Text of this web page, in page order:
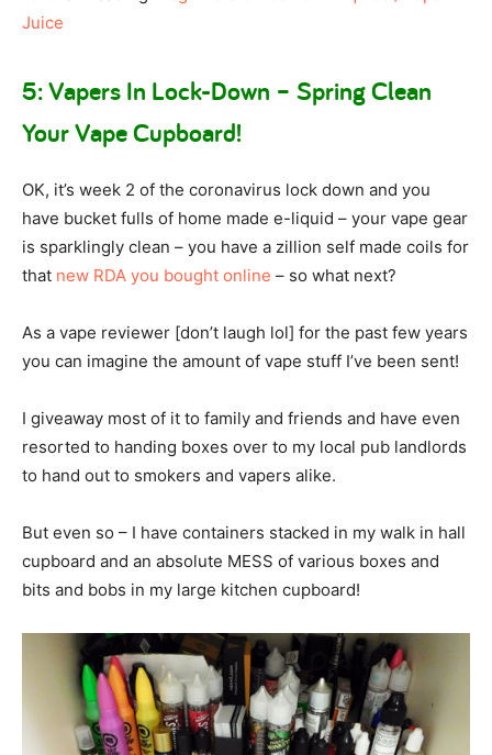
Juice
5: Vapers In Lock-Down – Spring Clean
Your Vape Cupboard!
OK, it’s week 2 of the coronavirus lock down and you
have bucket fulls of home made e-liquid – your vape gear
is sparklingly clean – you have a zillion self made coils for
that new RDA you bought online – so what next?
As a vape reviewer [don’t laugh lol] for the past few years
you can imagine the amount of vape stuff I’ve been sent!
I giveaway most of it to family and friends and have even
resorted to handing boxes over to my local pub landlords
to hand out to smokers and vapers alike.
But even so – I have containers stacked in my walk in hall
cupboard and an absolute MESS of various boxes and
bits and bobs in my large kitchen cupboard!